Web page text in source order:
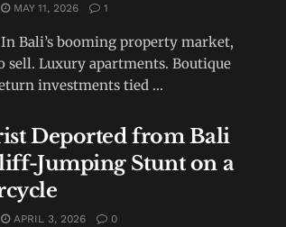
MAY 11, 2026 1
Bali’s booming property market,
sell. Luxury apartments. Boutique
investments tied ...
Deported from Bali
Jumping Stunt on a
APRIL 3, 2026 0